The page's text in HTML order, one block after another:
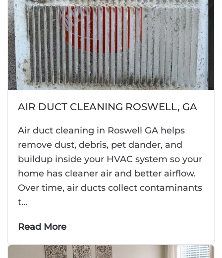
AIR DUCT CLEANING ROSWELL, GA
Air duct cleaning in Roswell GA helps
remove dust, debris, pet dander, and
buildup inside your HVAC system so your
home has cleaner air and better airflow.
Over time, air ducts collect contaminants
t…
Read More